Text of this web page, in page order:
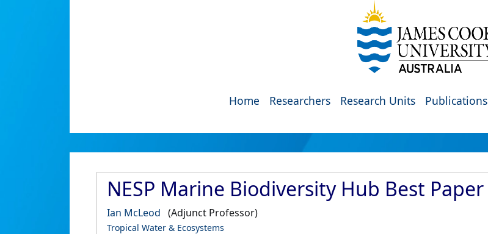
Home Researchers Research Units Publications
NESP Marine Biodiversity Hub Best Paper
Ian McLeod (Adjunct Professor)
Tropical Water & Ecosystems